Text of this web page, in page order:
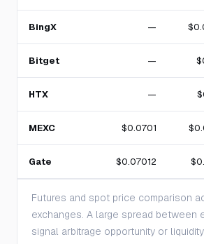
BingX —
Bitget —
HTX —
MEXC $0.0701
Gate $0.07012
Futures and spot price comparison
exchanges. A large spread between
signal arbitrage opportunity or